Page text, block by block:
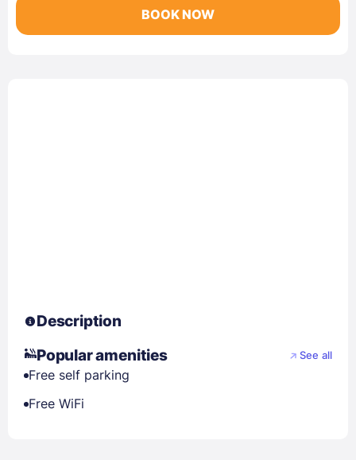
BOOK NOW
Description
Popular amenities
See all
Free self parking
Free WiFi